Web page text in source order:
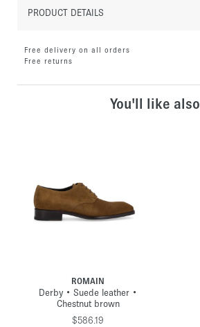
PRODUCT DETAILS
Free delivery on all orders
Free returns
You'll like also
ROMAIN
Derby • Suede leather •
Chestnut brown
$586.19